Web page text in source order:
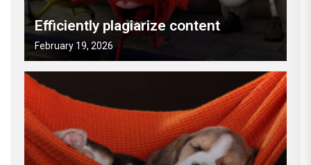
Efficiently plagiarize content
February 19, 2026